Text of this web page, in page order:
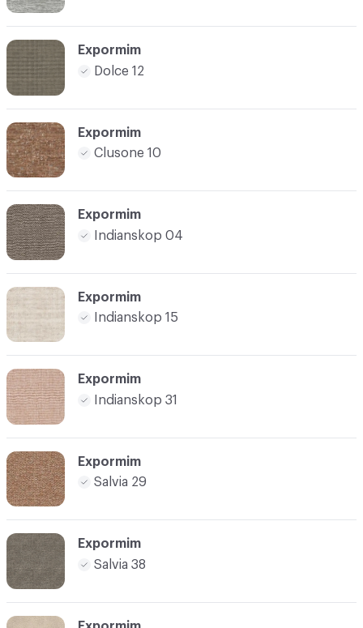
Expormim
Dolce 12
Expormim
Clusone 10
Expormim
Indianskop 04
Expormim
Indianskop 15
Expormim
Indianskop 31
Expormim
Salvia 29
Expormim
Salvia 38